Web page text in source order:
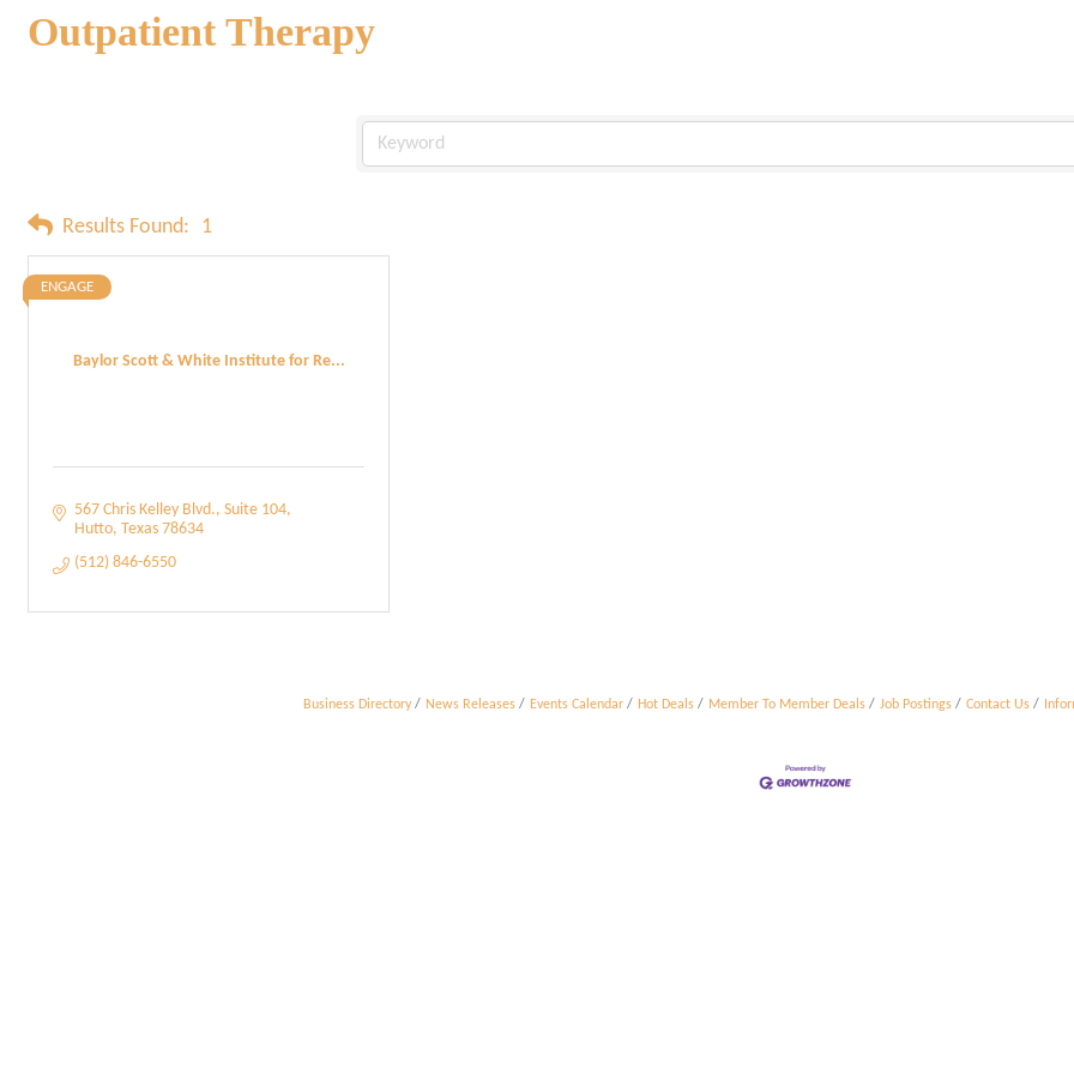
Outpatient Therapy
Results Found: 1
Baylor Scott & White Institute for Re...
ENGAGE
567 Chris Kelley Blvd. Suite 104
Hutto Texas 78634
(512) 846-6550
Business Directory News Releases Events Calendar Hot Deals Member To Member Deals Job Postings Contact Us